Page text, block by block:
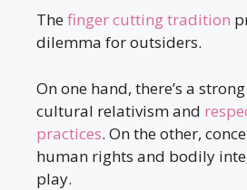
Thefinger cutting tradition
dilemma for outsiders.
On one hand, there’s a
cultural relativism and
practices. On the other,
human rights and bodily
play.